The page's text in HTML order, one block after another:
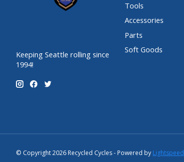
Keeping Seattle rolling since
1994!
Tools
Accessories
Parts
Soft Goods
© Copyright 2026 Recycled Cycles - Powered by Lightspeed